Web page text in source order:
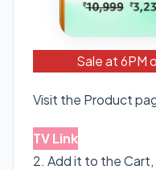
Sale at 6PM
Visit the Product
TV Link
2. Add it to the